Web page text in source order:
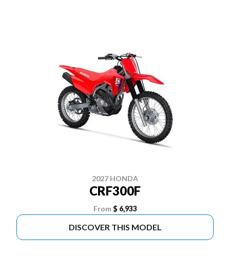
2027 HONDA
CRF300F
From $ 6,933
DISCOVER THIS MODEL